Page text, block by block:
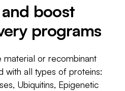
boost
programs
material or recombinant
with all types of proteins:
Ubiquitins, Epigenetic